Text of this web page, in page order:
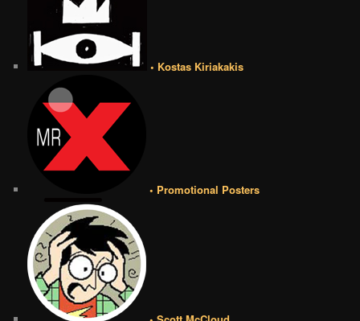
• Kostas Kiriakakis
• Promotional Posters